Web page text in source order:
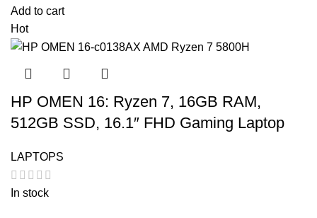
Add to cart
Hot
HP OMEN 16: Ryzen 7, 16GB RAM,
512GB SSD, 16.1″ FHD Gaming Laptop
LAPTOPS
In stock